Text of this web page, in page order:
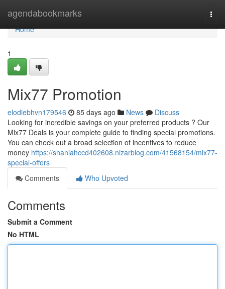
agendabookmarks
Home
Home
1
Mix77 Promotion
elodiebhvn179546 85 days ago News
Discuss
Looking for incredible savings on your preferred products ? Our
Mix77 Deals is your complete guide to finding special promotions.
You can check out a broad selection of incentives to reduce
money https://shaniahccd402608.nizarblog.com/41568154/mix77-
special-offers
Comments
Who Upvoted
Comments
Submit a Comment
No HTML